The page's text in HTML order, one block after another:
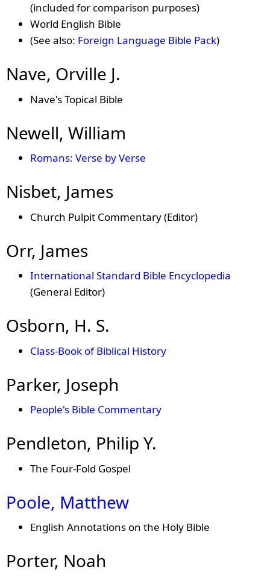
(included for comparison purposes)
World English Bible
(See also: Foreign Language Bible Pack)
Nave, Orville J.
Nave's Topical Bible
Newell, William
Romans: Verse by Verse
Nisbet, James
Church Pulpit Commentary (Editor)
Orr, James
International Standard Bible Encyclopedia
(General Editor)
Osborn, H. S.
Class-Book of Biblical History
Parker, Joseph
People's Bible Commentary
Pendleton, Philip Y.
The Four-Fold Gospel
Poole, Matthew
English Annotations on the Holy Bible
Porter, Noah